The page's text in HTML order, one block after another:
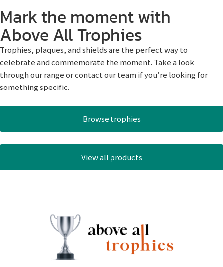
Mark the moment with
Above All Trophies
Trophies, plaques, and shields are the perfect way to
celebrate and commemorate the moment. Take a look
through our range or contact our team if you’re looking for
something specific.
Browse trophies
View all products